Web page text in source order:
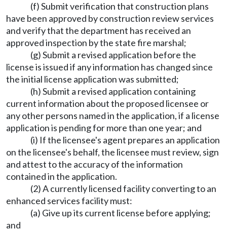
(f) Submit verification that construction plans
have been approved by construction review services
and verify that the department has received an
approved inspection by the state fire marshal;
(g) Submit a revised application before the
license is issued if any information has changed since
the initial license application was submitted;
(h) Submit a revised application containing
current information about the proposed licensee or
any other persons named in the application, if a license
application is pending for more than one year; and
(i) If the licensee's agent prepares an application
on the licensee's behalf, the licensee must review, sign
and attest to the accuracy of the information
contained in the application.
(2) A currently licensed facility converting to an
enhanced services facility must:
(a) Give up its current license before applying;
and